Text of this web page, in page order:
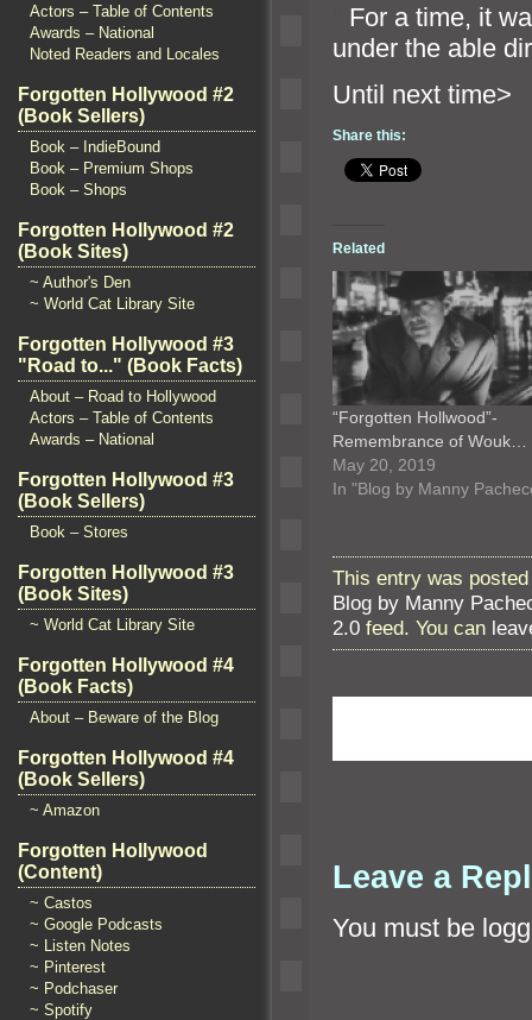
Actors – Table of Contents
Awards – National
Noted Readers and Locales
Forgotten Hollywood #2
(Book Sellers)
Book – IndieBound
Book – Premium Shops
Book – Shops
Forgotten Hollywood #2
(Book Sites)
~ Author's Den
~ World Cat Library Site
Forgotten Hollywood #3
"Road to..." (Book Facts)
About – Road to Hollywood
Actors – Table of Contents
Awards – National
Forgotten Hollywood #3
(Book Sellers)
Book – Stores
Forgotten Hollywood #3
(Book Sites)
~ World Cat Library Site
Forgotten Hollywood #4
(Book Facts)
About – Beware of the Blog
Forgotten Hollywood #4
(Book Sellers)
~ Amazon
Forgotten Hollywood
(Content)
~ Castos
~ Google Podcasts
~ Listen Notes
~ Pinterest
~ Podchaser
~ Spotify
For a time, it
under the able
Until
Share this:
Related
“Forgotten Hollwood”-
Remembrance of Wouk…
May 20, 2019
In "Blog by Manny
This entry was
Blog by Manny
2.0 feed. You can
Leave a
You must be